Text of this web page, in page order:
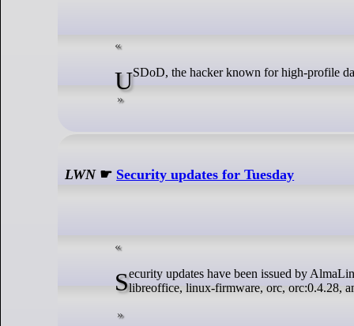
USDoD, the hacker known for high-profile
LWN☛ Security updates for Tuesday
Security updates have been issued by AlmaLinux (nodejs:20), Debian (python3.11), Fedora (dotnet8.0), Red Hat (bind, krb5,libreoffice, linux-firmware, orc, orc:0.4.28,